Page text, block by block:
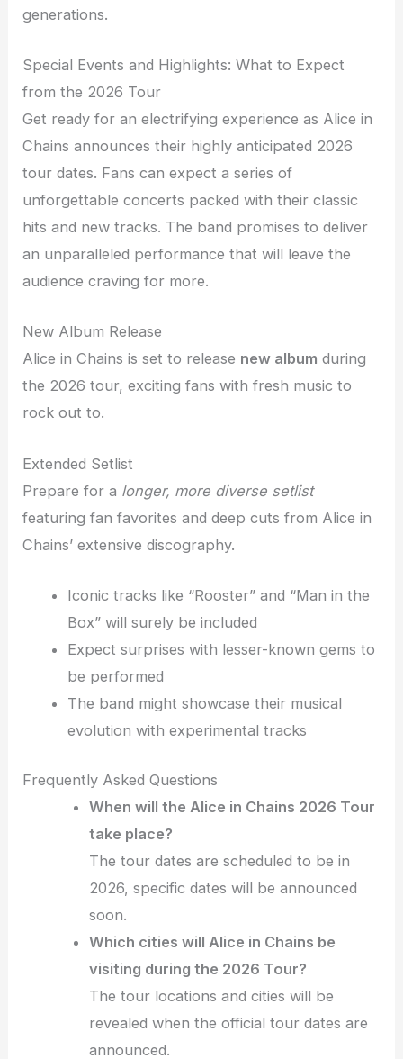
generations.
Special Events and Highlights: What to Expect
from the 2026 Tour
Get ready for an electrifying experience as Alice in
Chains announces their highly anticipated 2026
tour dates. Fans can expect a series of
unforgettable concerts packed with their classic
hits and new tracks. The band promises to deliver
an unparalleled performance that will leave the
audience craving for more.
New Album Release
Alice in Chains is set to release new album during
the 2026 tour, exciting fans with fresh music to
rock out to.
Extended Setlist
Prepare for a longer, more diverse setlist
featuring fan favorites and deep cuts from Alice in
Chains’ extensive discography.
Iconic tracks like “Rooster” and “Man in the
Box” will surely be included
Expect surprises with lesser-known gems to
be performed
The band might showcase their musical
evolution with experimental tracks
Frequently Asked Questions
When will the Alice in Chains 2026 Tour
take place?
The tour dates are scheduled to be in
2026, specific dates will be announced
soon.
Which cities will Alice in Chains be
visiting during the 2026 Tour?
The tour locations and cities will be
revealed when the official tour dates are
announced.